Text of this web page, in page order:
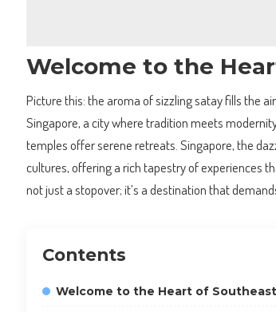
Welcome to the
Picture this: the aroma of sizzling satay fills the
Singapore, a city where tradition meets
temples offer serene retreats. Singapore, the
cultures, offering a rich tapestry of experiences
not just a stopover; it’s a destination that
Contents
Welcome to the Heart of